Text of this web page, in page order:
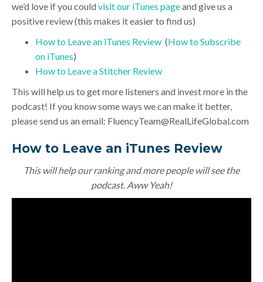
we’d love if you could visit our iTunes pageand give us a
positive review (this makes it easier to find us)
How to Leave an iTunes Review (How to Subscribe
on iTunes)
How to Leave a Stitcher Review
This will help us to get more listeners and invest more in the
podcast! If you know some ways we can make it better,
please send us an email: FluencyTeam@RealLifeGlobal.com
How to Leave an iTunes Review
This will help our ranking and more people will see the
podcast. Aww Yeah!